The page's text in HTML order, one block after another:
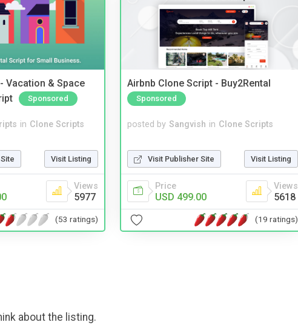
Vacation & Space
Sponsored
in Clone Scripts
Visit Listing
Views
5977
(53 ratings)
Airbnb Clone Script - Buy2Rental
Sponsored
posted by Sangvish in Clone Scripts
Visit Publisher Site Visit Listing
Price
USD 499.00
Views
5618
(19 ratings)
about the listing.